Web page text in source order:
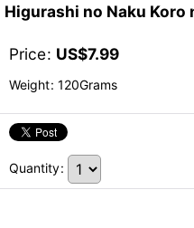
Higurashi no Naku Koro
Price: US$7.99
Weight: 120Grams
Quantity: